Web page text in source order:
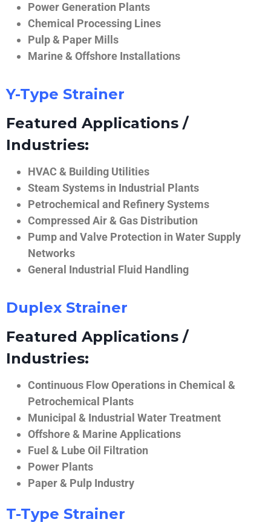
Power Generation Plants
Chemical Processing Lines
Pulp & Paper Mills
Marine & Offshore Installations
Y-Type Strainer
Featured Applications /
Industries:
HVAC & Building Utilities
Steam Systems in Industrial Plants
Petrochemical and Refinery Systems
Compressed Air & Gas Distribution
Pump and Valve Protection in Water Supply
Networks
General Industrial Fluid Handling
Duplex Strainer
Featured Applications /
Industries:
Continuous Flow Operations in Chemical &
Petrochemical Plants
Municipal & Industrial Water Treatment
Offshore & Marine Applications
Fuel & Lube Oil Filtration
Power Plants
Paper & Pulp Industry
T-Type Strainer